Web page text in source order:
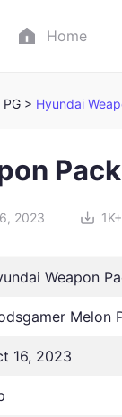
Home
> Hyundai
2023 1K+
Weapon
Melon
16, 2023